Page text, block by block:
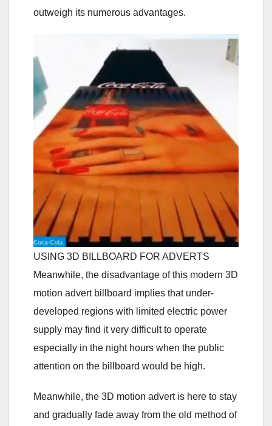
outweigh its numerous advantages.
USING 3D BILLBOARD FOR ADVERTS
Meanwhile, the disadvantage of this modern 3D
motion advert billboard implies that under-
developed regions with limited electric power
supply may find it very difficult to operate
especially in the night hours when the public
attention on the billboard would be high.
Meanwhile, the 3D motion advert is here to stay
and gradually fade away from the old method of